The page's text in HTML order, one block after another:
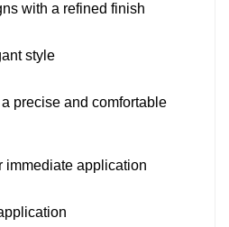
with a refined finish
style
precise and comfortable
immediate application